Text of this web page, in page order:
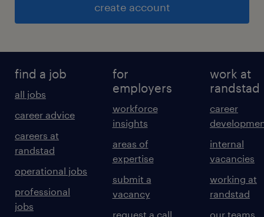
create account
find a job
all jobs
career advice
careers at
randstad
operational jobs
professional
jobs
for
employers
workforce
insights
areas of
expertise
submit a
vacancy
request a call
work at
randstad
career
internal
vacancies
working at
randstad
our teams